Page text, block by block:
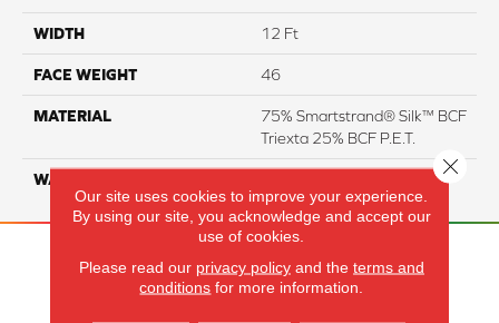
WIDTH 12 Ft
FACE WEIGHT 46
MATERIAL
75% Smartstrand® Silk™ BCF
Triexta 25% BCF P.E.T.
WARRANTY
Our site uses cookies to improve your experience.
By using our site, you acknowledge and accept our
use of cookies.
Please read our privacy policyand the terms and
conditions for more information.
Close